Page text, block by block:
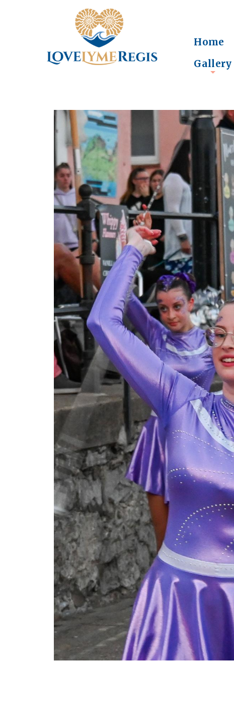
Home
Gallery